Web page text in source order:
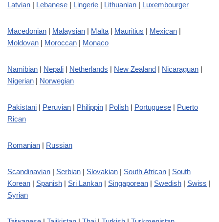
Latvian | Lebanese | Lingerie | Lithuanian | Luxembourger
Macedonian | Malaysian | Malta | Mauritius | Mexican |
Moldovan | Moroccan | Monaco
Namibian | Nepali | Netherlands | New Zealand | Nicaraguan |
Nigerian | Norwegian
Pakistani | Peruvian | Philippin | Polish | Portuguese | Puerto
Rican
Romanian | Russian
Scandinavian | Serbian | Slovakian | South African | South
Korean | Spanish | Sri Lankan | Singaporean | Swedish | Swiss |
Syrian